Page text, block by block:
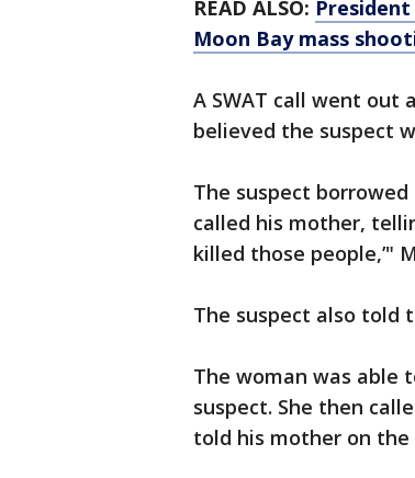
READ ALSO:
Moon Bay mass
A SWAT call went out
believed the suspect
The suspect
called his mother,
killed those people,’"
The suspect also told
The woman was able
suspect. She then
told his mother on the